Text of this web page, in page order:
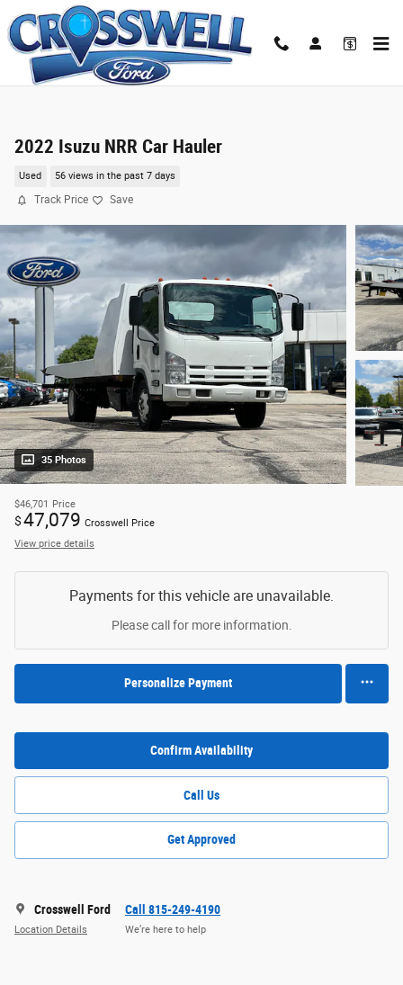
Skip to main content
2022 Isuzu NRR Car Hauler
Used 56 views in the past 7 days
Track Price Save
35 Photos
$46,701 Price
$47,079 Crosswell Price
View price details
Payments for this vehicle are unavailable.
Please call for more information.
Personalize Payment
Confirm Availability
Call Us
Get Approved
Crosswell Ford
Location Details
Call 815-249-4190
We’re here to help